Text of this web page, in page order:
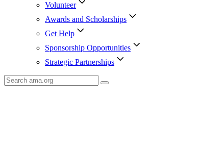
Volunteer
Awards and Scholarships
Get Help
Sponsorship Opportunities
Strategic Partnerships
Search
AMA